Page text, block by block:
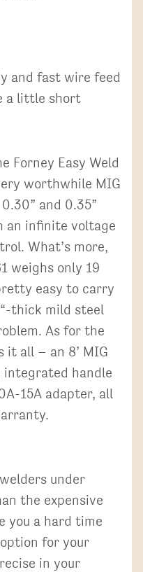
and fast wire feed
a little short
Forney Easy Weld
worthwhile MIG
and 0.35”
an infinite voltage
What’s more,
weighs only 19
easy to carry
thick mild steel
As for the
it all – an 8’ MIG
integrated handle
15A adapter, all
under
the expensive
you a hard time
for your
in your